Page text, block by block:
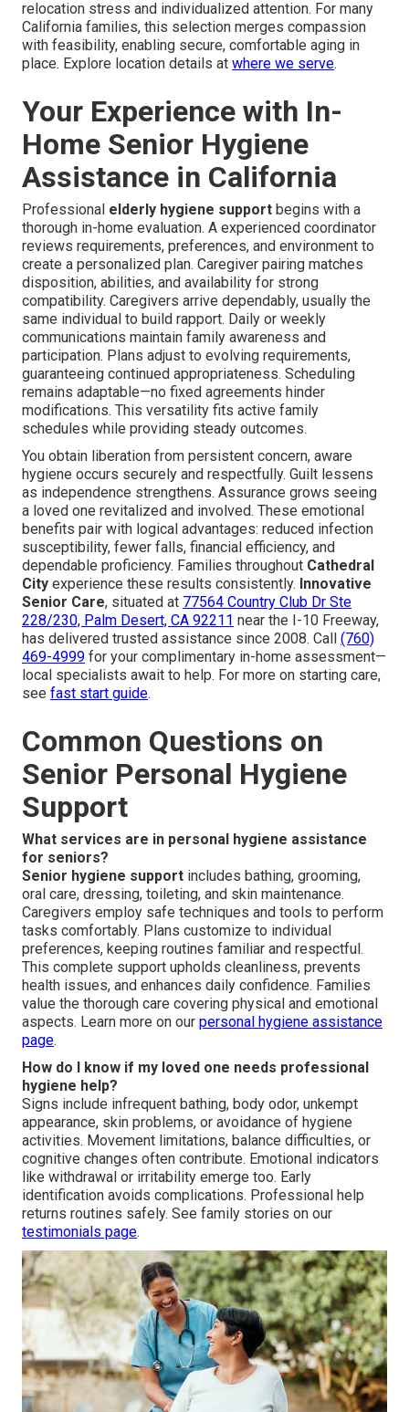
relocation stress and individualized attention. For many
California families, this selection merges compassion
with feasibility, enabling secure, comfortable aging in
place. Explore location details at where we serve.
Your Experience with In-
Home Senior Hygiene
Assistance in California
Professional elderly hygiene support begins with a
thorough in-home evaluation. A experienced coordinator
reviews requirements, preferences, and environment to
create a personalized plan. Caregiver pairing matches
disposition, abilities, and availability for strong
compatibility. Caregivers arrive dependably, usually the
same individual to build rapport. Daily or weekly
communications maintain family awareness and
participation. Plans adjust to evolving requirements,
guaranteeing continued appropriateness. Scheduling
remains adaptable—no fixed agreements hinder
modifications. This versatility fits active family
schedules while providing steady outcomes.
You obtain liberation from persistent concern, aware
hygiene occurs securely and respectfully. Guilt lessens
as independence strengthens. Assurance grows seeing
a loved one revitalized and involved. These emotional
benefits pair with logical advantages: reduced infection
susceptibility, fewer falls, financial efficiency, and
dependable proficiency. Families throughout Cathedral
City experience these results consistently. Innovative
Senior Care, situated at 77564 Country Club Dr Ste
228/230, Palm Desert, CA 92211 near the I-10 Freeway,
has delivered trusted assistance since 2008. Call (760)
469-4999 for your complimentary in-home assessment—
local specialists await to help. For more on starting care,
see fast start guide.
Common Questions on
Senior Personal Hygiene
Support
What services are in personal hygiene assistance
for seniors?
Senior hygiene support includes bathing, grooming,
oral care, dressing, toileting, and skin maintenance.
Caregivers employ safe techniques and tools to perform
tasks comfortably. Plans customize to individual
preferences, keeping routines familiar and respectful.
This complete support upholds cleanliness, prevents
health issues, and enhances daily confidence. Families
value the thorough care covering physical and emotional
aspects. Learn more on our personal hygiene assistance
page.
How do I know if my loved one needs professional
hygiene help?
Signs include infrequent bathing, body odor, unkempt
appearance, skin problems, or avoidance of hygiene
activities. Movement limitations, balance difficulties, or
cognitive changes often contribute. Emotional indicators
like withdrawal or irritability emerge too. Early
identification avoids complications. Professional help
returns routines safely. See family stories on our
testimonials page.